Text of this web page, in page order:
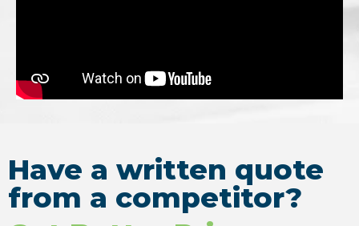
Have a written quote
from a competitor?